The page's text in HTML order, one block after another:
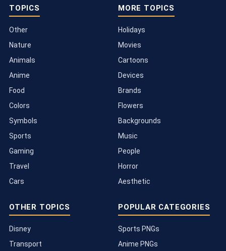
TOPICS
Other
Nature
Animals
Anime
Food
Colors
Symbols
Sports
Gaming
Travel
Cars
MORE TOPICS
Holidays
Movies
Cartoons
Devices
Brands
Flowers
Backgrounds
Music
People
Horror
Aesthetic
OTHER TOPICS
Disney
Transport
POPULAR CATEGORIES
Sports PNGs
Anime PNGs